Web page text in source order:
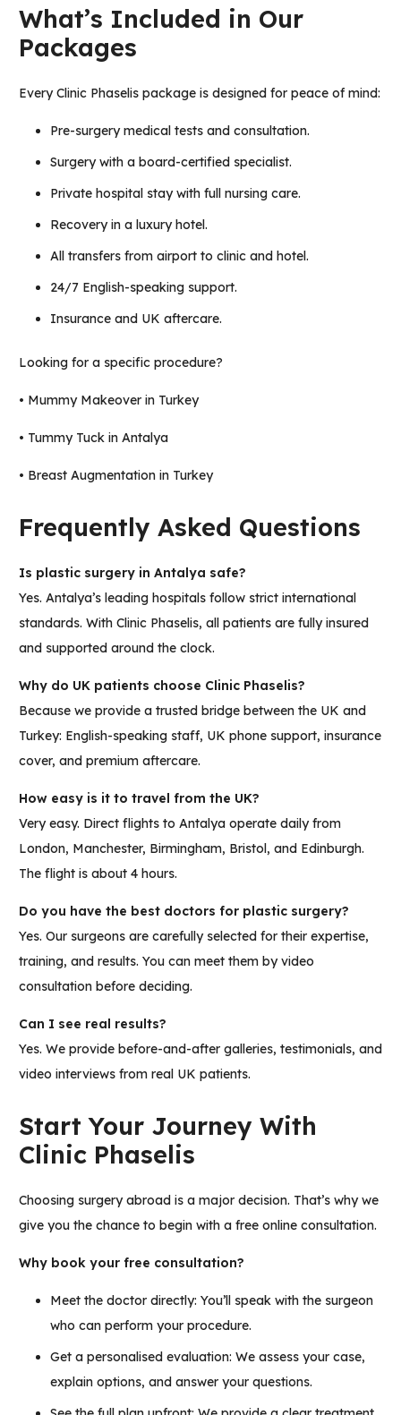
What’s Included in Our
Packages
Every Clinic Phaselis package is designed for peace of mind:
Pre-surgery medical tests and consultation.
Surgery with a board-certified specialist.
Private hospital stay with full nursing care.
Recovery in a luxury hotel.
All transfers from airport to clinic and hotel.
24/7 English-speaking support.
Insurance and UK aftercare.
Looking for a specific procedure?
• Mummy Makeover in Turkey
• Tummy Tuck in Antalya
• Breast Augmentation in Turkey
Frequently Asked Questions
Is plastic surgery in Antalya safe?
Yes. Antalya’s leading hospitals follow strict international
standards. With Clinic Phaselis, all patients are fully insured
and supported around the clock.
Why do UK patients choose Clinic Phaselis?
Because we provide a trusted bridge between the UK and
Turkey: English-speaking staff, UK phone support, insurance
cover, and premium aftercare.
How easy is it to travel from the UK?
Very easy. Direct flights to Antalya operate daily from
London, Manchester, Birmingham, Bristol, and Edinburgh.
The flight is about 4 hours.
Do you have the best doctors for plastic surgery?
Yes. Our surgeons are carefully selected for their expertise,
training, and results. You can meet them by video
consultation before deciding.
Can I see real results?
Yes. We provide before-and-after galleries, testimonials, and
video interviews from real UK patients.
Start Your Journey With
Clinic Phaselis
Choosing surgery abroad is a major decision. That’s why we
give you the chance to begin with a free online consultation.
Why book your free consultation?
Meet the doctor directly: You’ll speak with the surgeon
who can perform your procedure.
Get a personalised evaluation: We assess your case,
explain options, and answer your questions.